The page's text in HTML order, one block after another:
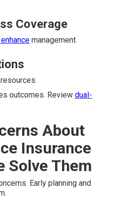
Coverage
management.
outcomes. Review dual-
About
Insurance
Solve Them
Early planning and